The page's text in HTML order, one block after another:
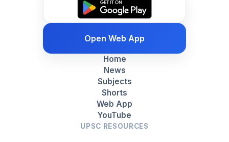
Open Web App
Home
News
Subjects
Shorts
Web App
YouTube
UPSC RESOURCES